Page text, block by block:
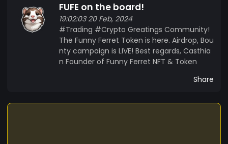
FUFE on the board!
19:02:03 20 Feb, 2024
#Trading #Crypto Greatings Community!
The Funny Ferret Token is here. Airdrop, Bou
nty campaign is LIVE! Best regards, Casthia
n Founder of Funny Ferret NFT & Token
Share